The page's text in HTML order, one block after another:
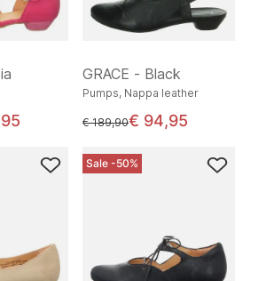
GRACE - Black
Pumps, Nappa leather
instead of
€ 189,90€ 94,95
Sale -50%